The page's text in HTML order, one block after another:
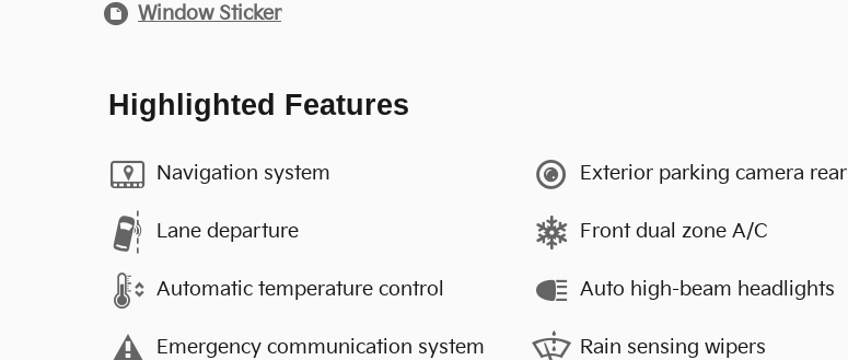
Window Sticker
Highlighted Features
Navigation system
Lane departure
Automatic temperature control
Emergency communication system
Exterior parking camera rear
Front dual zone A/C
Auto high-beam headlights
Rain sensing wipers